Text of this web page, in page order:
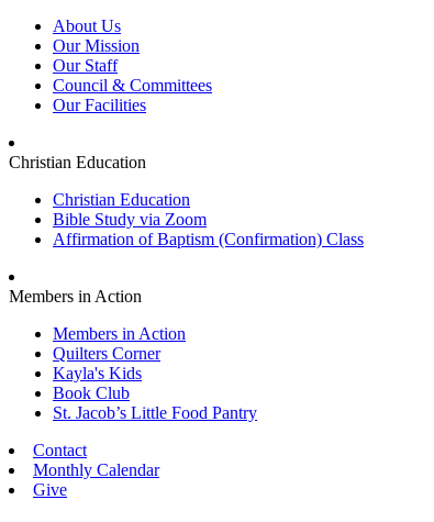
About Us
Our Mission
Our Staff
Council & Committees
Our Facilities
Christian Education
Christian Education
Bible Study via Zoom
Affirmation of Baptism (Confirmation) Class
Members in Action
Members in Action
Quilters Corner
Kayla's Kids
Book Club
St. Jacob’s Little Food Pantry
Contact
Monthly Calendar
Give